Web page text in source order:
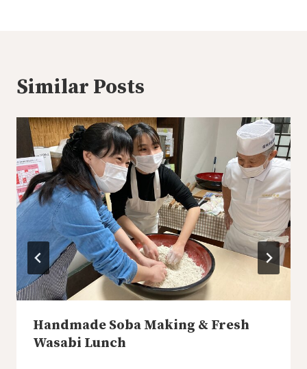
Similar Posts
Handmade Soba Making & Fresh
Wasabi Lunch